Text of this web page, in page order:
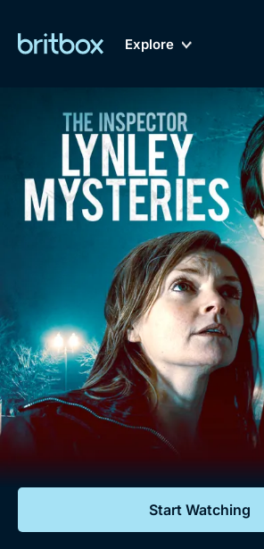
Explore
Genre
Mystery
Comedy
Lifestyle
Documentaries
My Account
Gift Subscription
Help
Sign Out
Biggest Streaming
of British
Dramas, Comedies,
Documentaries, Lifestyle
Free Trial
Sign In
Start Watching